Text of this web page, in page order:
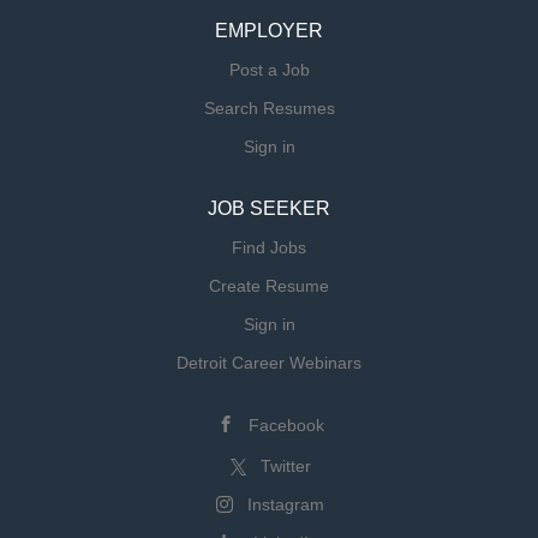
EMPLOYER
Post a Job
Search Resumes
Sign in
JOB SEEKER
Find Jobs
Create Resume
Sign in
Detroit Career Webinars
Facebook
Twitter
Instagram